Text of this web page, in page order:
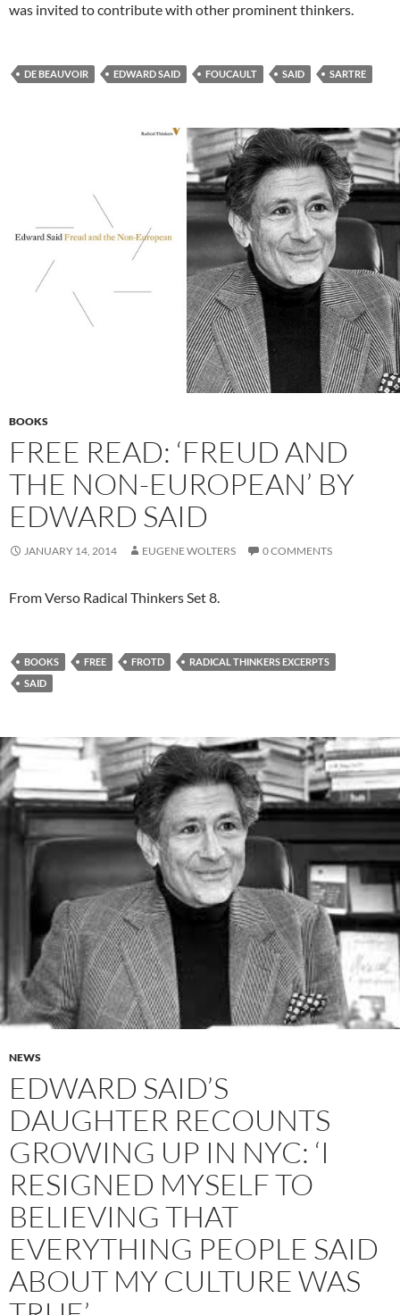
was invited to contribute with other prominent thinkers.
DE BEAUVOIR EDWARD SAID FOUCAULT SAID SARTRE
BOOKS
FREE READ: ‘FREUD AND
THE NON-EUROPEAN’ BY
EDWARD SAID
JANUARY 14, 2014 EUGENE WOLTERS 0 COMMENTS
From Verso Radical Thinkers Set 8.
BOOKS FREE FROTD
RADICAL THINKERS EXCERPTS
SAID
NEWS
EDWARD SAID’S
DAUGHTER RECOUNTS
GROWING UP IN NYC: ‘I
RESIGNED MYSELF TO
BELIEVING THAT
EVERYTHING PEOPLE SAID
ABOUT MY CULTURE WAS